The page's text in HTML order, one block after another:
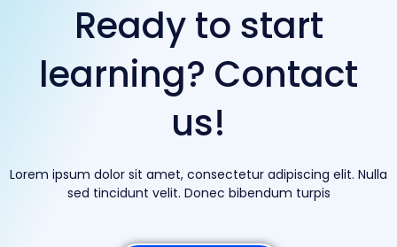
Ready to start
learning? Contact
us!
Lorem ipsum dolor sit amet, consectetur adipiscing elit. Nulla
sed tincidunt velit. Donec bibendum turpis